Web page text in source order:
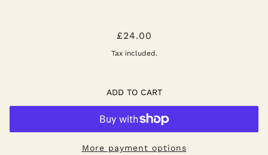
NATURAL MOTTLED BLUE AND
CHOCOLATE BROWN - SMALL MUG
£24.00
Tax included.
ADD TO CART
More payment options